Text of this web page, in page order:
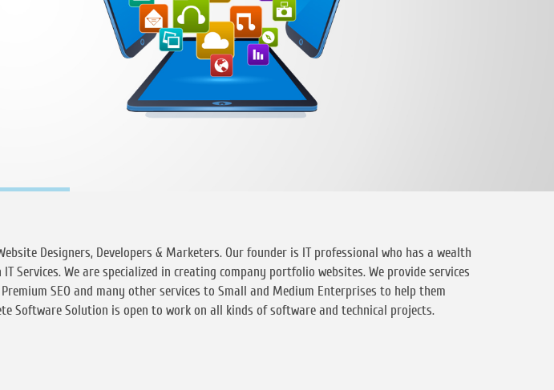
Designers, Developers & Marketers. Our founder is IT professional who has a wealth
Services. We are specialized in creating company portfolio websites. We provide services
SEO and many other services to Small and Medium Enterprises to help them
Software Solution is open to work on all kinds of software and technical projects.